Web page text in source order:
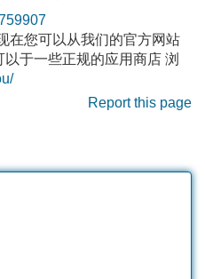
在您可以从我们的官方网站
于一些正规的应用商店 浏
Report this page